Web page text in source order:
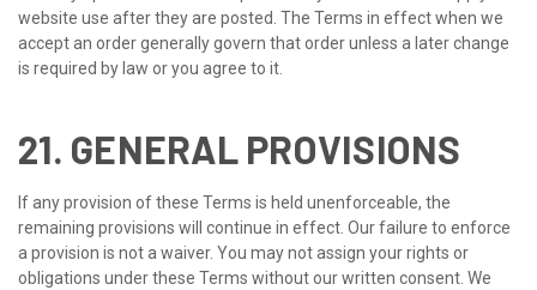
website use after they are posted. The Terms in effect when we
accept an order generally govern that order unless a later change
is required by law or you agree to it.
21. GENERAL PROVISIONS
If any provision of these Terms is held unenforceable, the
remaining provisions will continue in effect. Our failure to enforce
a provision is not a waiver. You may not assign your rights or
obligations under these Terms without our written consent. We